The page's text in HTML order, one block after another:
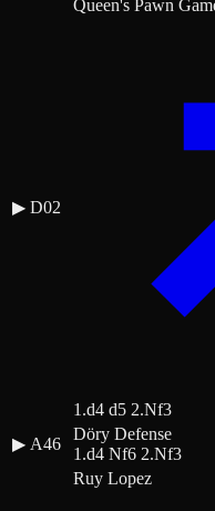
▶ D02
Queen's Pawn
1.d4 d5 2.Nf3
▶ A46
Döry Defense
1.d4 Nf6 2.Nf3
Ruy Lopez